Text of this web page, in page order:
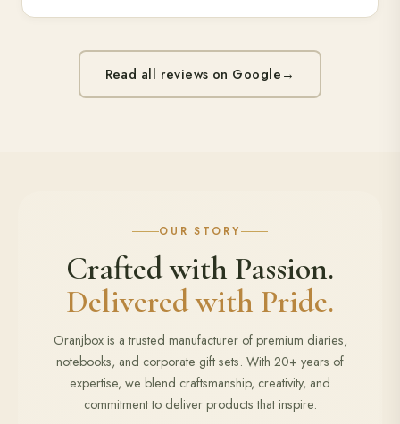
Read all reviews on Google→
OUR STORY
Crafted with Passion.
Delivered with Pride.
Oranjbox is a trusted manufacturer of premium diaries,
notebooks, and corporate gift sets. With 20+ years of
expertise, we blend craftsmanship, creativity, and
commitment to deliver products that inspire.